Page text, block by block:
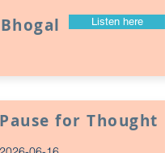
Listen here
Pause for Thought